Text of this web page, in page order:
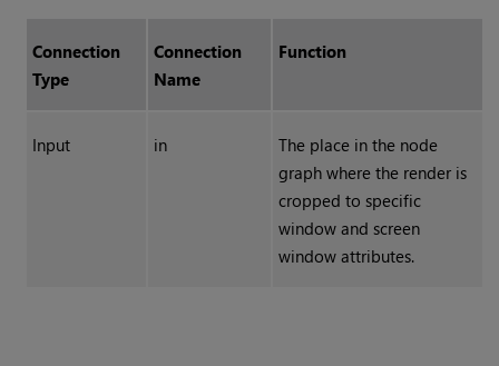
Connection
Type
Connection
Name
Function
Input in
The place in the node
graph where the render is
cropped to specific
window and screen
window attributes.